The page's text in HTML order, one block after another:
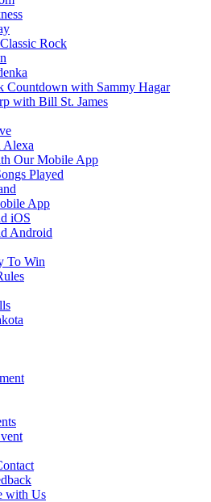
Rock
Countdown with Sammy Hagar
with Bill St. James
Alexa
Our Mobile App
Played
App
iOS
Android
To Win
with Us